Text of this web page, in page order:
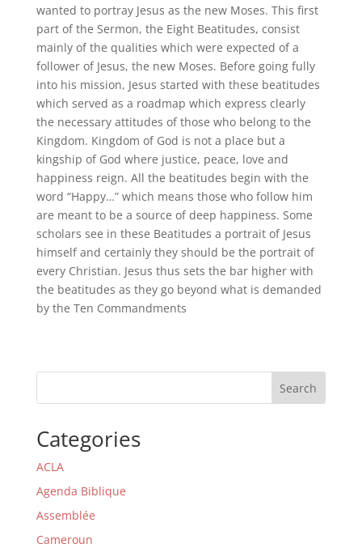
wanted to portray Jesus as the new Moses. This first
part of the Sermon, the Eight Beatitudes, consist
mainly of the qualities which were expected of a
follower of Jesus, the new Moses. Before going fully
into his mission, Jesus started with these beatitudes
which served as a roadmap which express clearly
the necessary attitudes of those who belong to the
Kingdom. Kingdom of God is not a place but a
kingship of God where justice, peace, love and
happiness reign. All the beatitudes begin with the
word “Happy…” which means those who follow him
are meant to be a source of deep happiness. Some
scholars see in these Beatitudes a portrait of Jesus
himself and certainly they should be the portrait of
every Christian. Jesus thus sets the bar higher with
the beatitudes as they go beyond what is demanded
by the Ten Commandments
Search
Categories
ACLA
Agenda Biblique
Assemblée
Cameroun